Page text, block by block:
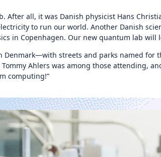
all, it was Danish physicist Hans
to run our world. Another Danish
in Copenhagen. Our new quantum lab
Denmark—with streets and parks named
Ahlers was among those attending,
computing!”